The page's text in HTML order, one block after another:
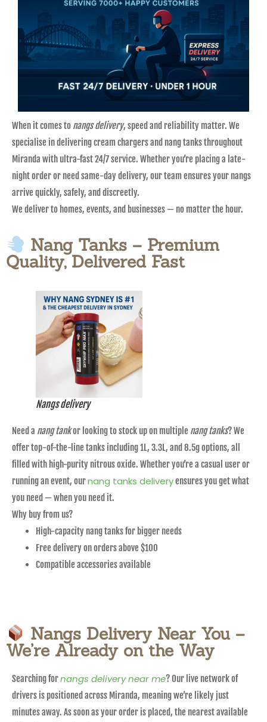
When it comes to nangs delivery, speed and reliability matter. We
specialise in delivering cream chargers and nang tanks throughout
Miranda with ultra-fast 24/7 service. Whether you’re placing a late-
night order or need same-day delivery, our team ensures your nangs
arrive quickly, safely, and discreetly.
We deliver to homes, events, and businesses — no matter the hour.
Nang Tanks – Premium
Quality, Delivered Fast
Nangs delivery
Need a nang tankor looking to stock up on multiple nang tanks? We
offer top-of-the-line tanks including 1L, 3.3L, and 8.5g options, all
filled with high-purity nitrous oxide. Whether you’re a casual user or
running an event, ournang tanks deliveryensures you get what
you need — when you need it.
Why buy from us?
High-capacity nang tanks for bigger needs
Free delivery on orders above $100
Compatible accessories available
Nangs Delivery Near You –
We’re Already on the Way
Searching fornangs delivery near me? Our live network of
drivers is positioned across Miranda, meaning we’re likely just
minutes away. As soon as your order is placed, the nearest available